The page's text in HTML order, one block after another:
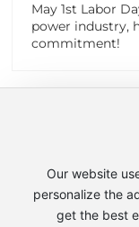
May 1st Labor
power industry,
commitment!
No. 2988
Province
Our website
personalize the
get the best